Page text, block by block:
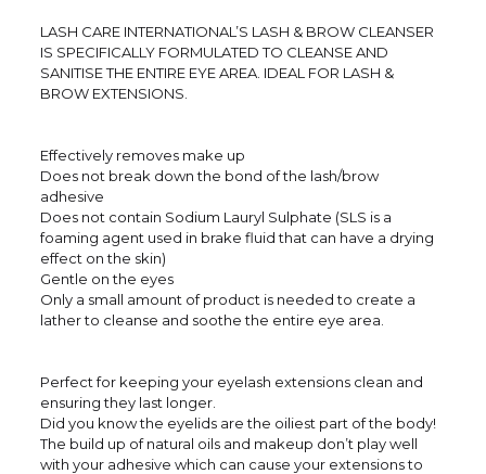
LASH CARE INTERNATIONAL’S LASH & BROW CLEANSER
IS SPECIFICALLY FORMULATED TO CLEANSE AND
SANITISE THE ENTIRE EYE AREA. IDEAL FOR LASH &
BROW EXTENSIONS.
Effectively removes make up
Does not break down the bond of the lash/brow
adhesive
Does not contain Sodium Lauryl Sulphate (SLS is a
foaming agent used in brake fluid that can have a drying
effect on the skin)
Gentle on the eyes
Only a small amount of product is needed to create a
lather to cleanse and soothe the entire eye area.
Perfect for keeping your eyelash extensions clean and
ensuring they last longer.
Did you know the eyelids are the oiliest part of the body!
The build up of natural oils and makeup don’t play well
with your adhesive which can cause your extensions to